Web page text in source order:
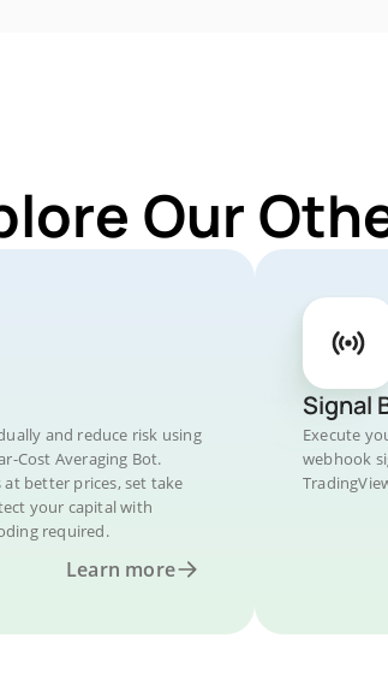
Our
and reduce risk using
Cost Averaging Bot.
better prices, set take
your capital with
required.
Learn more
Signal
Execute
webhook